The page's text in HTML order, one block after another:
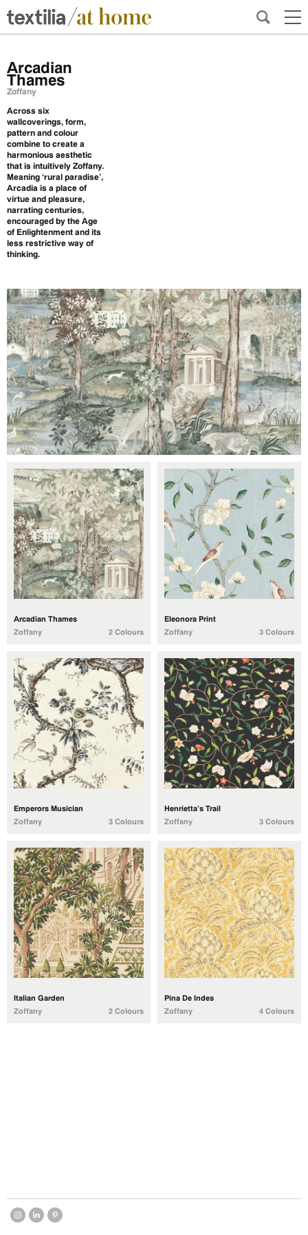
Arcadian
Thames
Zoffany
Across six
wallcoverings, form,
pattern and colour
combine to create a
harmonious aesthetic
that is intuitively Zoffany.
Meaning ‘rural paradise’,
Arcadia is a place of
virtue and pleasure,
narrating centuries,
encouraged by the Age
of Enlightenment and its
less restrictive way of
thinking.
Arcadian Thames
Zoffany
2 Colours
Eleonora Print
Zoffany
3 Colours
Emperors Musician
Zoffany
3 Colours
Henrietta’s Trail
Zoffany
3 Colours
Italian Garden
Zoffany
2 Colours
Pina De Indes
Zoffany
4 Colours